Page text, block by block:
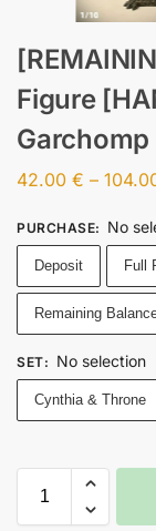
Figure
Garchomp
42.00 € –
PURCHASE: No
Deposit Full
Remaining
SET: No selection
Cynthia & Throne